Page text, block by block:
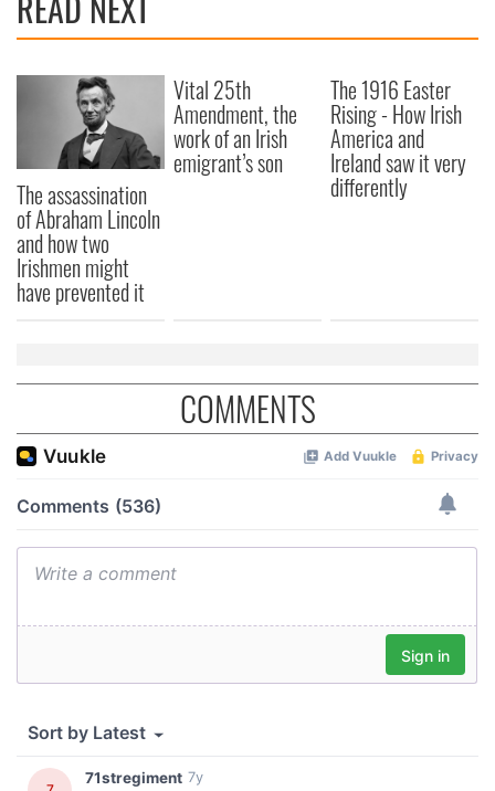
The assassination
of Abraham Lincoln
and how two
Irishmen might
have prevented it
Vital 25th
Amendment, the
work of an Irish
emigrant’s son
The 1916 Easter
Rising - How Irish
America and
Ireland saw it very
differently
COMMENTS